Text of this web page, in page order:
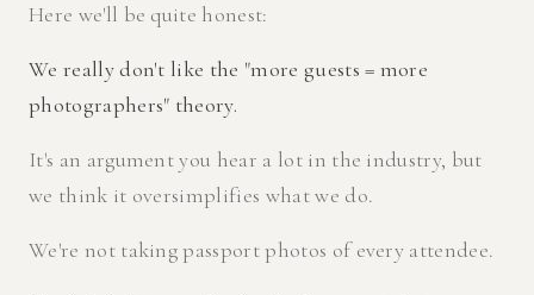
Here we'll be quite honest:
We really don't like the "more guests = more
photographers" theory.
It's an argument you hear a lot in the industry, but
we think it oversimplifies what we do.
We're not taking passport photos of every attendee.